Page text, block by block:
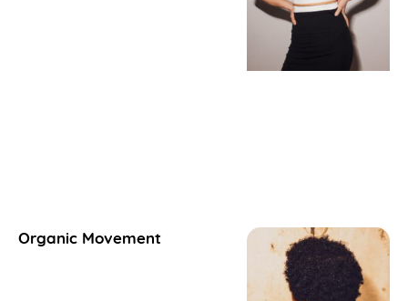
Organic Movement